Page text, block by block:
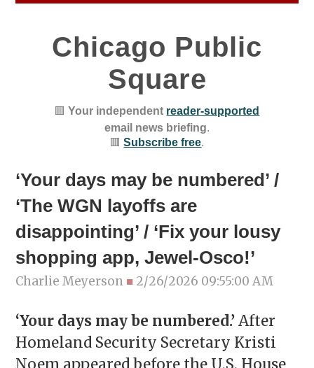
Chicago Public
Square
🟥Your independent reader-supported
email news briefing.
🟥Subscribe free.
‘Your days may be numbered’ /
‘The WGN layoffs are
disappointing’ / ‘Fix your lousy
shopping app, Jewel-Osco!’
Charlie Meyerson ■ 2/26/2026 09:55:00 AM
‘Your days may be numbered.’After
Homeland Security Secretary Kristi